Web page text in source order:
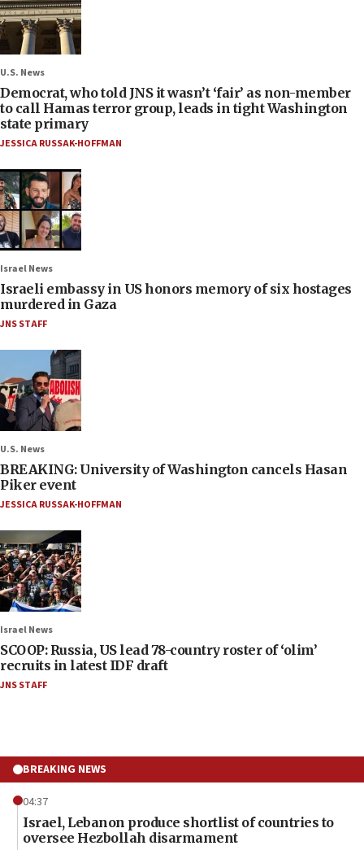
U.S. News
Democrat, who told JNS it wasn’t ‘fair’ as non-member
to call Hamas terror group, leads in tight Washington
state primary
JESSICA RUSSAK-HOFFMAN
Israel News
Israeli embassy in US honors memory of six hostages
murdered in Gaza
JNS STAFF
U.S. News
BREAKING: University of Washington cancels Hasan
Piker event
JESSICA RUSSAK-HOFFMAN
Israel News
SCOOP: Russia, US lead 78-country roster of ‘olim’
recruits in latest IDF draft
JNS STAFF
BREAKING NEWS
04:37
Israel, Lebanon produce shortlist of countries to
oversee Hezbollah disarmament